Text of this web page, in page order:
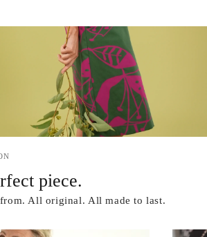
piece.
All original. All made to last.